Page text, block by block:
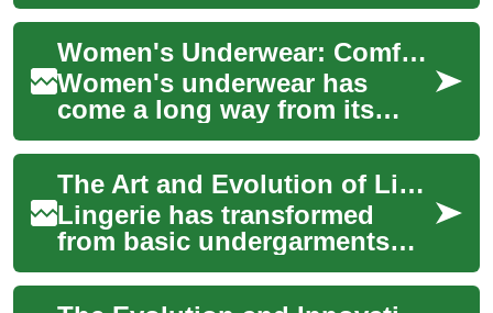
intimate apparel that combine
functionality w...
Women's Underwear: Comfort, Style, and Functionality in Intimate Apparel
Women's underwear has
come a long way from its
humble beginnings as a
purely functional garment.
Today, it's an essen...
The Art and Evolution of Lingerie: A Complete Guide to Modern Intimate Apparel
Lingerie has transformed
from basic undergarments
into sophisticated
expressions of style, comfort,